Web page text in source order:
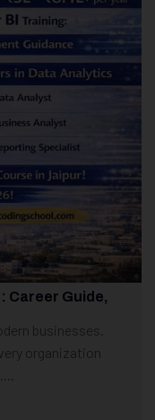
Career Guide,
businesses.
organization